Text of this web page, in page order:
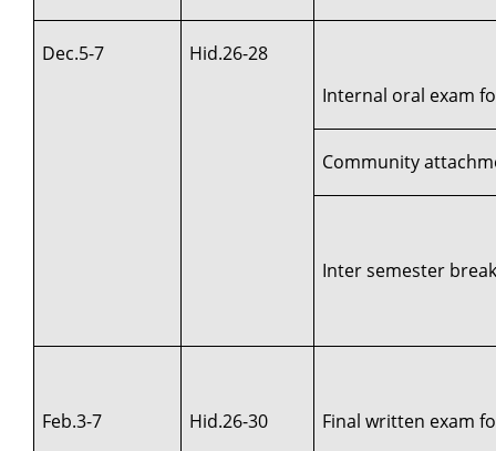
Dec.5-7
Hid.26-28
Internal oral exam
Community
Inter semester
Feb.3-7 Hid.26-30 Final written exam